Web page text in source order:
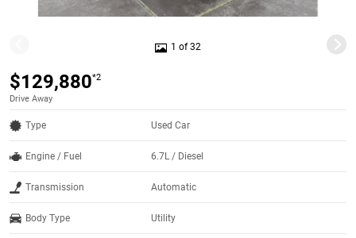
1 of 32
$129,880*2
Drive Away
Type Used Car
Engine / Fuel 6.7L / Diesel
Transmission Automatic
Body Type Utility